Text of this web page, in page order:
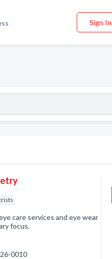
Sign In
care services and eye wear
focus.
0010